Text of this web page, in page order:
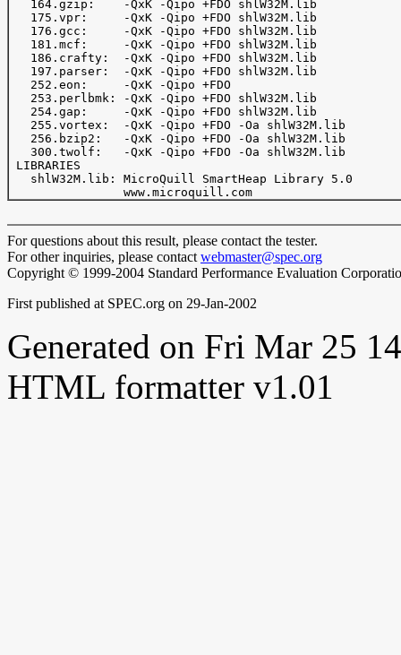
   164.gzip:	-QxK -Qipo +FDO shlW32M.lib
   175.vpr: 	-QxK -Qipo +FDO shlW32M.lib
   176.gcc:	-QxK -Qipo +FDO shlW32M.lib
   181.mcf:	-QxK -Qipo +FDO shlW32M.lib
   186.crafty:  -QxK -Qipo +FDO shlW32M.lib
   197.parser:  -QxK -Qipo +FDO shlW32M.lib
   252.eon:     -QxK -Qipo +FDO
   253.perlbmk: -QxK -Qipo +FDO shlW32M.lib
   254.gap:	-QxK -Qipo +FDO shlW32M.lib
   255.vortex:  -QxK -Qipo +FDO -Oa shlW32M.lib
   256.bzip2:   -QxK -Qipo +FDO -Oa shlW32M.lib
   300.twolf:   -QxK -Qipo +FDO -Oa shlW32M.lib
LIBRARIES
   shlW32M.lib: MicroQuill SmartHeap Library 5.0
For questions about this result, please contact the tester.
For other inquiries, please contact webmaster@spec.org
Copyright © 1999-2004 Standard Performance Evaluation
First published at SPEC.org on 29-Jan-2002
Generated on Fri Mar 25
HTML formatter v1.01